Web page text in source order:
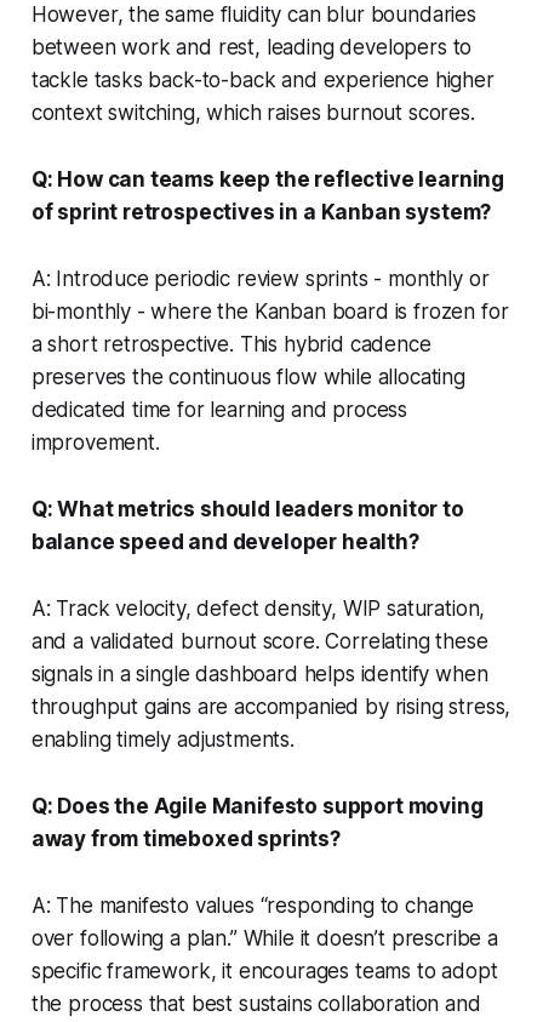
However, the same fluidity can blur boundaries
between work and rest, leading developers to
tackle tasks back-to-back and experience higher
context switching, which raises burnout scores.
Q: How can teams keep the reflective learning
of sprint retrospectives in a Kanban system?
A: Introduce periodic review sprints - monthly or
bi-monthly - where the Kanban board is frozen for
a short retrospective. This hybrid cadence
preserves the continuous flow while allocating
dedicated time for learning and process
improvement.
Q: What metrics should leaders monitor to
balance speed and developer health?
A: Track velocity, defect density, WIP saturation,
and a validated burnout score. Correlating these
signals in a single dashboard helps identify when
throughput gains are accompanied by rising stress,
enabling timely adjustments.
Q: Does the Agile Manifesto support moving
away from timeboxed sprints?
A: The manifesto values “responding to change
over following a plan.” While it doesn’t prescribe a
specific framework, it encourages teams to adopt
the process that best sustains collaboration and